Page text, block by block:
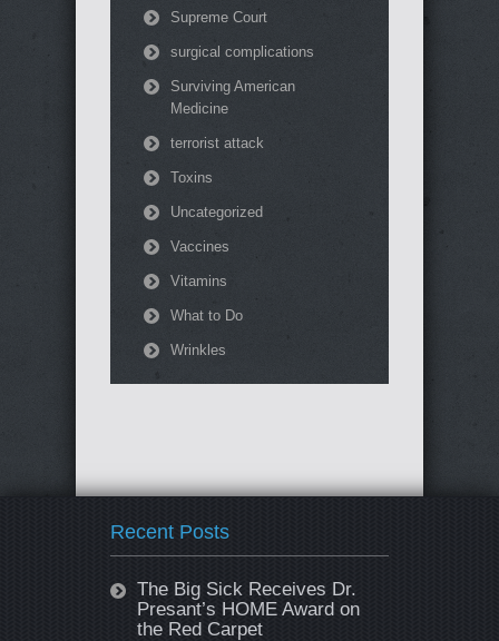
Supreme Court
surgical complications
Surviving American
Medicine
terrorist attack
Toxins
Uncategorized
Vaccines
Vitamins
What to Do
Wrinkles
Recent Posts
The Big Sick Receives Dr.
Presant’s HOME Award on
the Red Carpet